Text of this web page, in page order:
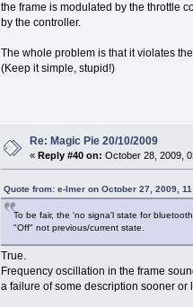
the frame is modulated by the throttle
by the controller.
The whole problem is that it violates
(Keep it simple, stupid!)
Re: Magic Pie 20/10/2009
«Reply #40 on: October 28, 2009,
Quote from: e-lmer on October 27, 2009,
To be fair, the 'no signa'l state for
"Off" not previous/current state.
True.
Frequency oscillation in the frame
a failure of some description sooner or